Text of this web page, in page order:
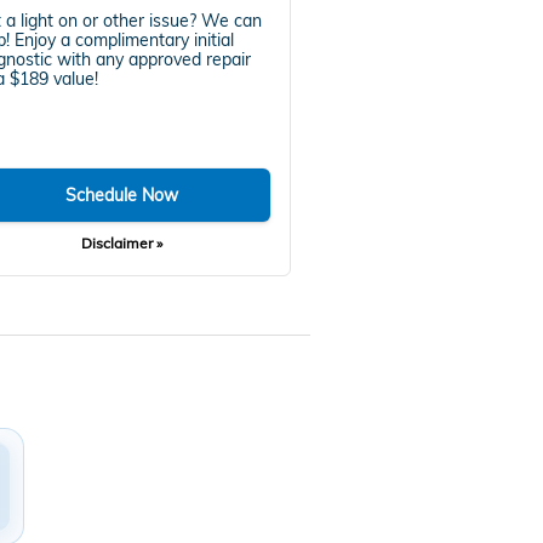
a light on or other issue? We can
Enjoy a complimentary initial
with any approved repair
value!
Schedule Now
Disclaimer »